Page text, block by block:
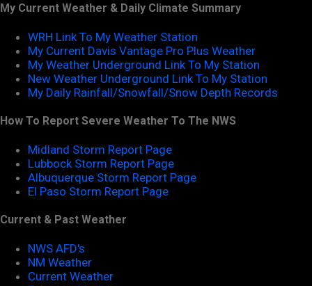
My Current Weather & Daily Climate Summary
WRH Link To My Weather Station
My Current Davis Vantage Pro Plus Weather
My Weather Underground Link To My Station
New Weather Underground Link To My Station
My Daily Rainfall/Snowfall/Snow Depth Records
How To Report Severe Weather To The NWS
Midland Storm Report Page
Lubbock Storm Report Page
Albuquerque Storm Report Page
El Paso Storm Report Page
Current & Past Weather
NWS AFD's
NM Weather
Current Weather